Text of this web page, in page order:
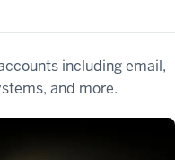
including email,
and more.